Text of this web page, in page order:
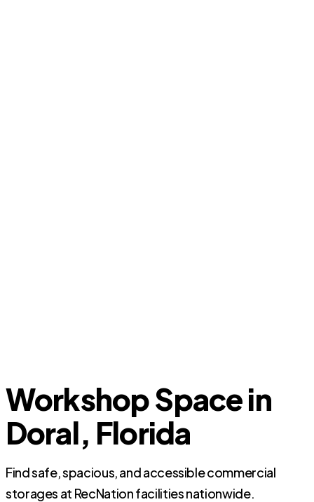
Workshop Space in
Doral, Florida
Find safe, spacious, and accessible commercial
storages at RecNation facilities nationwide.